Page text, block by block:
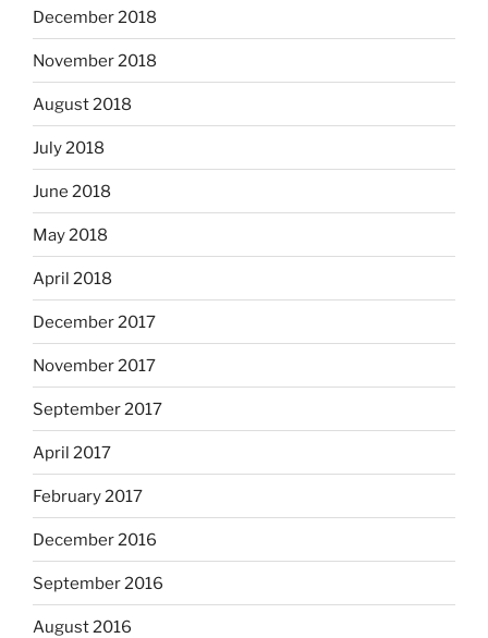
December 2018
November 2018
August 2018
July 2018
June 2018
May 2018
April 2018
December 2017
November 2017
September 2017
April 2017
February 2017
December 2016
September 2016
August 2016